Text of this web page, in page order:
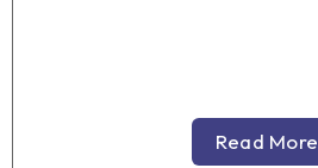
Read More